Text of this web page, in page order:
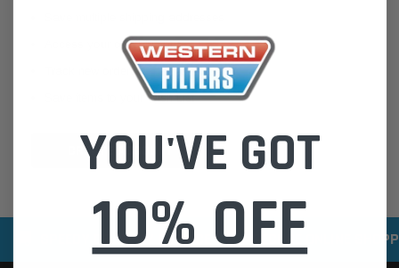
Access your order history
Track new orders
Save items to your Wish List
CREATE ACCOUNT
SPEEDY DELIVERY SERVICE SECURE ONLINE
YOU'VE GOT
10% OFF